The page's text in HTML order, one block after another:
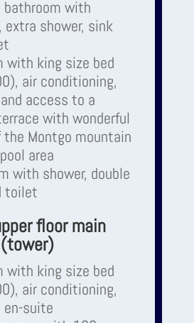
bathroom with
extra shower, sink
with king size bed
air conditioning,
access to a
with wonderful
Montgo mountain
area
with shower, double
toilet
floor main
with king size bed
air conditioning,
en-suite